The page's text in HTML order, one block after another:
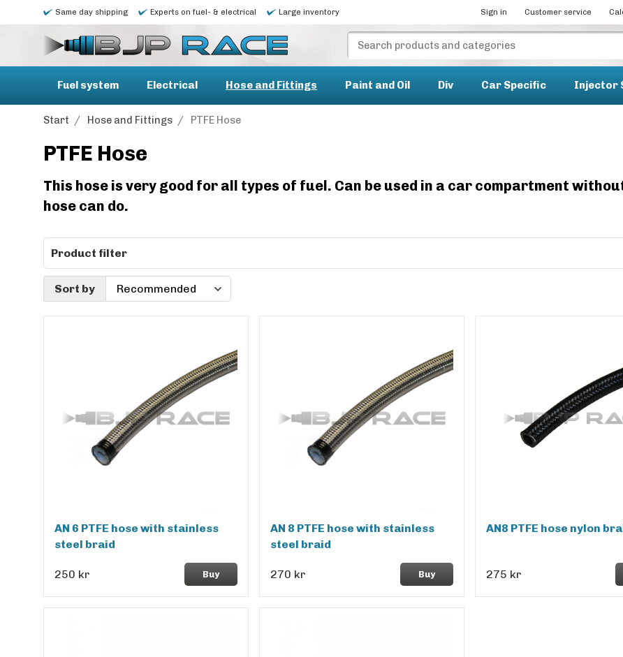
Same day shipping Experts on fuel- & electrical Large inventory Sign in Customer service
Fuel system Electrical Hose and Fittings Paint and Oil Div Car Specific Injector
Start / Hose and Fittings / PTFE Hose
PTFE Hose
This hose is very good for all types of fuel. Can be used in a car compartment
hose can do.
Product filter
Sort by
AN 6 PTFE hose with stainless
steel braid
250 kr Buy
AN 8 PTFE hose with stainless
steel braid
270 kr Buy
AN8 PTFE hose nylon
275 kr